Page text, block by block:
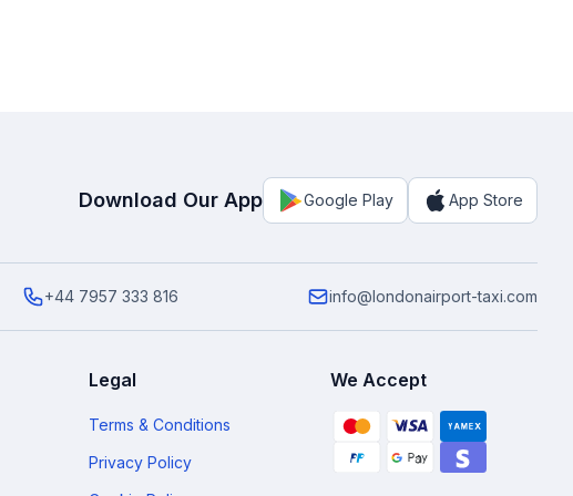
Download Our App Google Play App Store
+44 7957 333 816 info@londonairport-taxi.com
Legal
Terms & Conditions
Privacy Policy
We Accept